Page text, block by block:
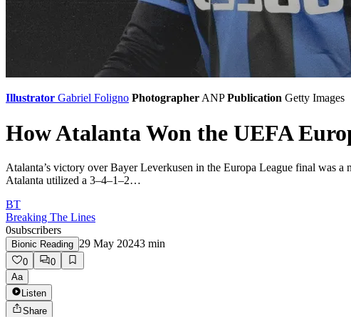
Illustrator Gabriel Foligno PhotographerANP Publication Getty Images
How Atalanta Won the UEFA
Atalanta’s victory over Bayer Leverkusen in the Europa League final was
Atalanta utilized a 3–4–1–2…
BT
Breaking The Lines
0subscribers
Bionic Reading 29 May 20243 min
0
0
Aa
Listen
Share